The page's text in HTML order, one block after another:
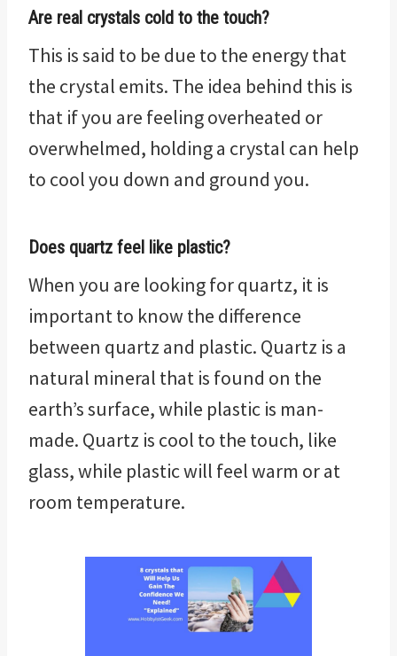
Are real crystals cold to the touch?
This is said to be due to the energy that
the crystal emits. The idea behind this is
that if you are feeling overheated or
overwhelmed, holding a crystal can help
to cool you down and ground you.
Does quartz feel like plastic?
When you are looking for quartz, it is
important to know the difference
between quartz and plastic. Quartz is a
natural mineral that is found on the
earth’s surface, while plastic is man-
made. Quartz is cool to the touch, like
glass, while plastic will feel warm or at
room temperature.